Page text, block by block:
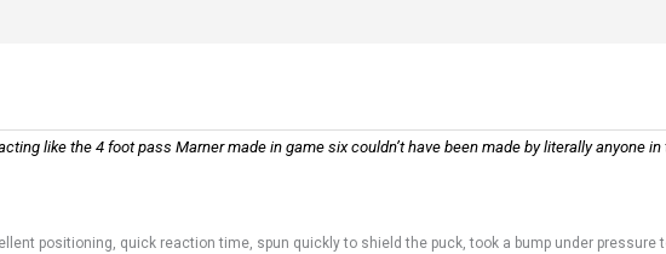
like the 4 foot pass Marner made in game six couldn’t have been made by literally anyone in
positioning, quick reaction time, spun quickly to shield the puck, took a bump under